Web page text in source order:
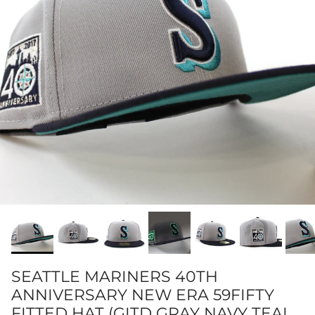
SEATTLE MARINERS 40TH
ANNIVERSARY NEW ERA 59FIFTY